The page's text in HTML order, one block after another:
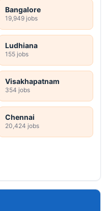
Bangalore
19,949 jobs
Ludhiana
155 jobs
Visakhapatnam
354 jobs
Chennai
20,424 jobs